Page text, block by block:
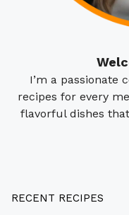
I’m a passionate
recipes for every
flavorful dishes
RECENT RECIPES